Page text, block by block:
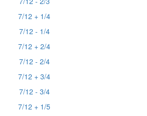
7/12 + 1/4
7/12 - 1/4
7/12 + 2/4
7/12 - 2/4
7/12 + 3/4
7/12 - 3/4
7/12 + 1/5